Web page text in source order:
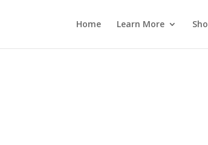
{} }
Home
Learn More